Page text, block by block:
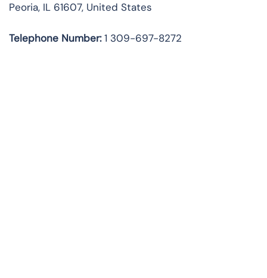
Peoria, IL 61607, United States
Telephone Number:1 309-697-8272